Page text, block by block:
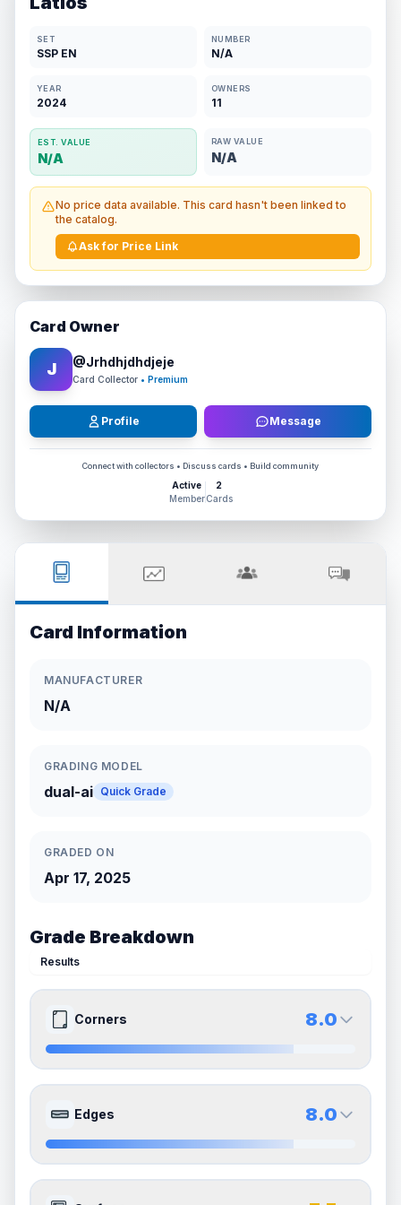
SET
SSP EN
NUMBER
N/A
YEAR
2024
OWNERS
11
EST. VALUE
N/A
RAW VALUE
N/A
No price data available. This card hasn't been linked to
the catalog.
Ask for Price Link
Card Owner
J @Jrhdhjdhdjeje
Card Collector • Premium
Profile Message
Connect with collectors • Discuss cards • Build community
Active
Member
2
Cards
Card Information
MANUFACTURER
N/A
GRADING MODEL
dual-ai Quick Grade
GRADED ON
Apr 17, 2025
Grade Breakdown
Results
Corners 8.0
Front Side
Quality
Near Mint
Percentile
Top20%
8.0
Quality
Near Mint
Percentile
Top20%
Edges 8.0